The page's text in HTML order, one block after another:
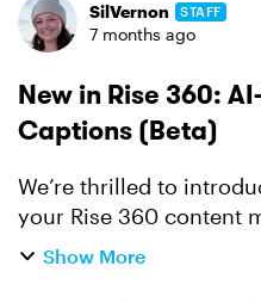
ForumSilVernon STAFF
7 months ago
New in Rise 360:
Captions (Beta)
We’re thrilled to
your Rise 360 content
effort. You can now
Show More